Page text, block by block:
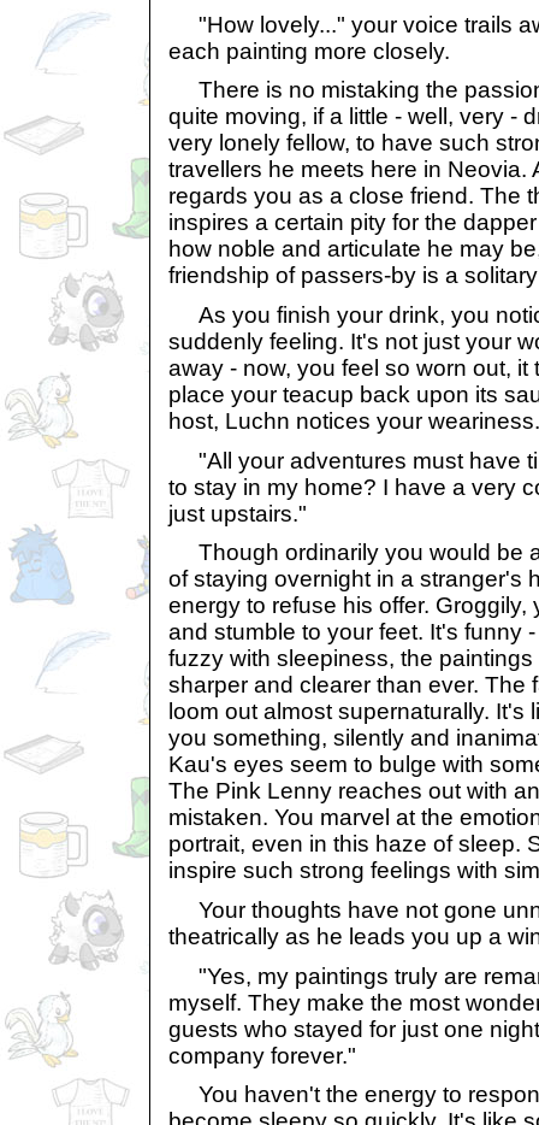
"How lovely..." your voice trails
each painting more closely.
There is no mistaking the
quite moving, if a little - well, very -
very lonely fellow, to have such
travellers he meets here in Neovia.
regards you as a close friend. The
inspires a certain pity for the
how noble and articulate he may
friendship of passers-by is a
As you finish your drink, you
suddenly feeling. It's not just your
away - now, you feel so worn out, it
place your teacup back upon its
host, Luchn notices your weariness.
"All your adventures must have
to stay in my home? I have a very
just upstairs."
Though ordinarily you would be
of staying overnight in a stranger's
energy to refuse his offer. Groggily,
and stumble to your feet. It's funny
fuzzy with sleepiness, the
sharper and clearer than ever. The
loom out almost supernaturally. It's
you something, silently and
Kau's eyes seem to bulge with
The Pink Lenny reaches out with
mistaken. You marvel at the
portrait, even in this haze of sleep.
inspire such strong feelings with
Your thoughts have not gone
theatrically as he leads you up a
"Yes, my paintings truly are
myself. They make the most
guests who stayed for just one
company forever."
You haven't the energy to